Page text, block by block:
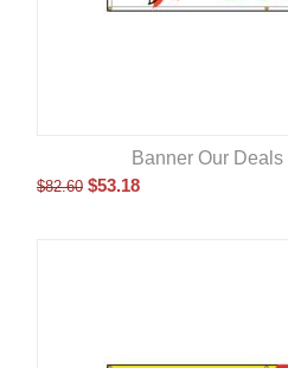
Banner Our
$82.60 $53.18